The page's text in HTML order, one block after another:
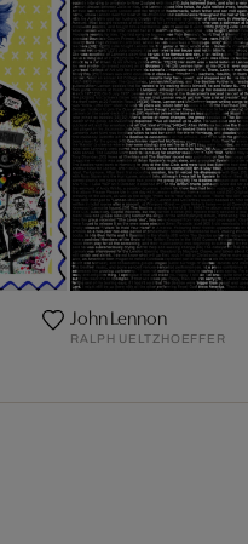
John Lennon
RALPH UELTZHOEFFER